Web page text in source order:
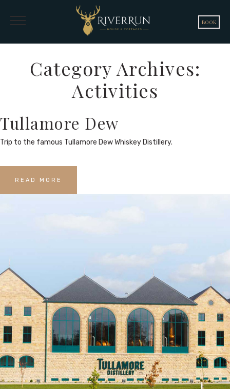
BOOK
Category Archives:
Activities
Tullamore Dew
Trip to the famous Tullamore Dew Whiskey Distillery.
READ MORE